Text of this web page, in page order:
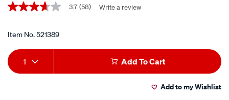
pistol-
gun-
bonus-
grease/521389.html
Promotions
3.7
5
average
rating
value.
Read
3.7 (58) Write a review
Item No.521389
Add
to
Product
Actions
1 Add To Cart
Add to my Wishlist